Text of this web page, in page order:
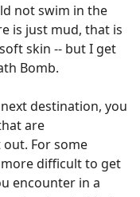
not swim in the
is just mud, that is
skin -- but I get
Bomb.
destination, you
are
For some
difficult to get
encounter in a